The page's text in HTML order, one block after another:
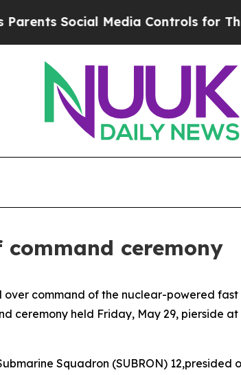
Social Media Controls for Their
command ceremony
over command of the nuclear-powered
ceremony held Friday, May 29, pierside
Squadron (SUBRON)